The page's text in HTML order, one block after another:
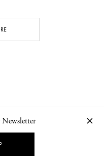
POLICY